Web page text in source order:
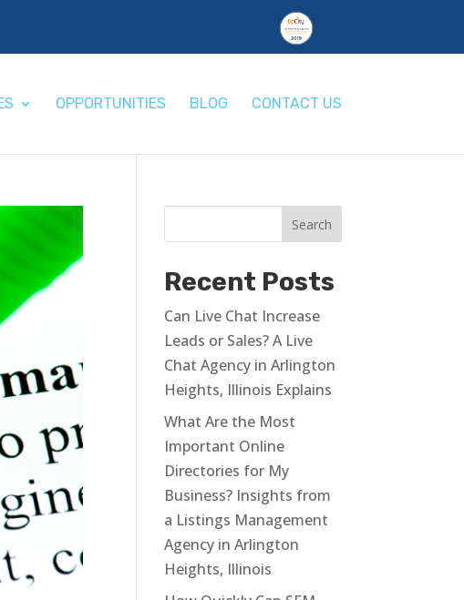
OPPORTUNITIES BLOG CONTACT US
Recent Posts
Can Live Chat Increase
Leads or Sales? A Live
Chat Agency in Arlington
Heights, Illinois Explains
What Are the Most
Important Online
Directories for My
Business? Insights from
a Listings Management
Agency in Arlington
Heights, Illinois